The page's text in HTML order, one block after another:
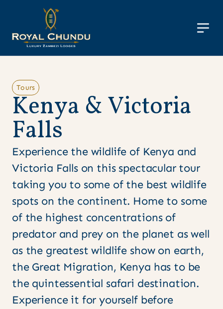
Tours
Kenya &Victoria
Falls
Experience the wildlife of Kenya and
Victoria Falls on this spectacular tour
taking you to some of the best wildlife
spots on the continent. Home to some
of the highest concentrations of
predator and prey on the planet as well
as the greatest wildlife show on earth,
the Great Migration, Kenya has to be
the quintessential safari destination.
Experience it for yourself before